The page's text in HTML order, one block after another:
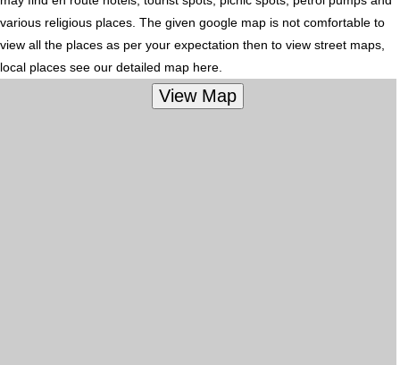
various religious places. The given google map is not comfortable to
view all the places as per your expectation then to view street maps,
local places see our detailed map here.